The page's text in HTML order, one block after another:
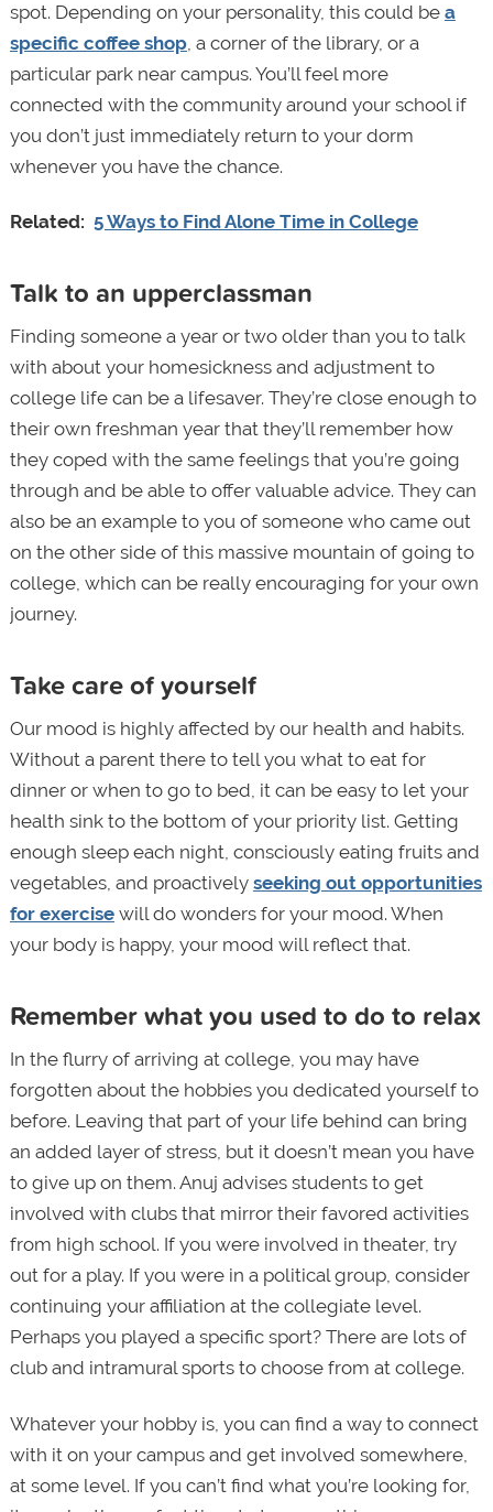
spot. Depending on your personality, this could be a
specific coffee shop, a corner of the library, or a
particular park near campus. You’ll feel more
connected with the community around your school if
you don’t just immediately return to your dorm
whenever you have the chance.
Related: 5 Ways to Find Alone Time in College
Talk to an upperclassman
Finding someone a year or two older than you to talk
with about your homesickness and adjustment to
college life can be a lifesaver. They’re close enough to
their own freshman year that they’ll remember how
they coped with the same feelings that you’re going
through and be able to offer valuable advice. They can
also be an example to you of someone who came out
on the other side of this massive mountain of going to
college, which can be really encouraging for your own
journey.
Take care of yourself
Our mood is highly affected by our health and habits.
Without a parent there to tell you what to eat for
dinner or when to go to bed, it can be easy to let your
health sink to the bottom of your priority list. Getting
enough sleep each night, consciously eating fruits and
vegetables, and proactively seeking out opportunities
for exercisewill do wonders for your mood. When
your body is happy, your mood will reflect that.
Remember what you used to do to relax
In the flurry of arriving at college, you may have
forgotten about the hobbies you dedicated yourself to
before. Leaving that part of your life behind can bring
an added layer of stress, but it doesn’t mean you have
to give up on them. Anuj advises students to get
involved with clubs that mirror their favored activities
from high school. If you were involved in theater, try
out for a play. If you were in a political group, consider
continuing your affiliation at the collegiate level.
Perhaps you played a specific sport? There are lots of
club and intramural sports to choose from at college.
Whatever your hobby is, you can find a way to connect
with it on your campus and get involved somewhere,
at some level. If you can’t find what you’re looking for,